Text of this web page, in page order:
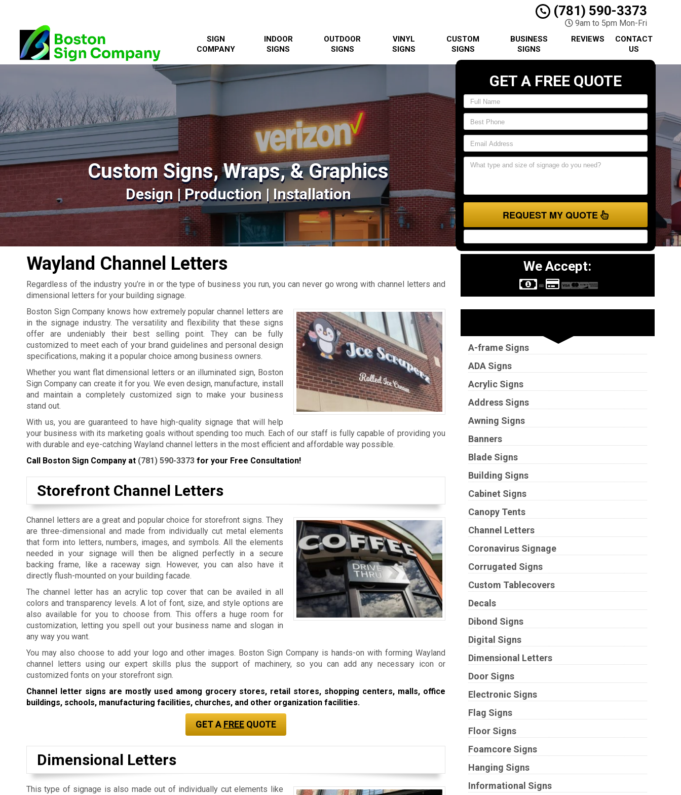
(781) 590-3373
9am to 5pm Mon-Fri
SIGN
COMPANY
INDOOR
SIGNS
OUTDOOR
SIGNS
VINYL
SIGNS
CUSTOM
SIGNS
BUSINESS
SIGNS
REVIEWS
CONTACT
US
Custom Signs, Wraps, & Graphics
Design | Production | Installation
GET A FREE QUOTE
REQUEST MY QUOTE
Wayland Channel Letters
Regardless of the industry you’re in or the type of business you run, you can never go wrong with channel letters and
dimensional letters for your building signage.
Boston Sign Company knows how extremely popular channel letters are
in the signage industry. The versatility and flexibility that these signs
offer are undeniably their best selling point. They can be fully
customized to meet each of your brand guidelines and personal design
specifications, making it a popular choice among business owners.
Whether you want flat dimensional letters or an illuminated sign, Boston
Sign Company can create it for you. We even design, manufacture, install
and maintain a completely customized sign to make your business
stand out.
With us, you are guaranteed to have high-quality signage that will help
your business with its marketing goals without spending too much. Each of our staff is fully capable of providing you
with durable and eye-catching Wayland channel letters in the most efficient and affordable way possible.
Call Boston Sign Company at (781) 590-3373 for your Free Consultation!
Storefront Channel Letters
Channel letters are a great and popular choice for storefront signs. They
are three-dimensional and made from individually cut metal elements
that form into letters, numbers, images, and symbols. All the elements
needed in your signage will then be aligned perfectly in a secure
backing frame, like a raceway sign. However, you can also have it
directly flush-mounted on your building facade.
The channel letter has an acrylic top cover that can be availed in all
colors and transparency levels. A lot of font, size, and style options are
also available for you to choose from. This offers a huge room for
customization, letting you spell out your business name and slogan in
any way you want.
You may also choose to add your logo and other images. Boston Sign Company is hands-on with forming Wayland
channel letters using our expert skills plus the support of machinery, so you can add any necessary icon or
customized fonts on your storefront sign.
Channel letter signs are mostly used among grocery stores, retail stores, shopping centers, malls, office
buildings, schools, manufacturing facilities, churches, and other organization facilities.
GET A FREEQUOTE
Dimensional Letters
This type of signage is also made out of individually cut elements like
We Accept:
A-frame Signs
ADA Signs
Acrylic Signs
Address Signs
Awning Signs
Banners
Blade Signs
Building Signs
Cabinet Signs
Canopy Tents
Channel Letters
Coronavirus Signage
Corrugated Signs
Custom Tablecovers
Decals
Dibond Signs
Digital Signs
Dimensional Letters
Door Signs
Electronic Signs
Flag Signs
Floor Signs
Foamcore Signs
Hanging Signs
Informational Signs